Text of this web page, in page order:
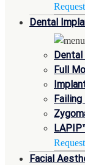
Dental
Full
Facial